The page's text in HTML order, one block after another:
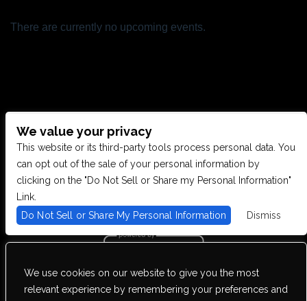
We use cookies on our website to give you the most
relevant experience by remembering your preferences and
There are currently no upcoming events.
CONTACT US
28949 JOY RD, WESTLAND, MI 48185
PHONE: (734) 513-5030
We are committed to full website accessibility for all of our fans,
including those with disabilities. Our website is monitored, and
We value your privacy
This website or its third-party tools process personal data. You
can opt out of the sale of your personal information by
clicking on the "Do Not Sell or Share my Personal Information"
Link.
Do Not Sell or Share My Personal Information
Dismiss